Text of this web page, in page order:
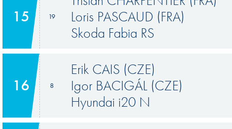
15 19
Loris PASCAUD (FRA)
Skoda Fabia RS
16 8
Erik CAIS (CZE)
Igor BACIGÁL (CZE)
Hyundai i20 N